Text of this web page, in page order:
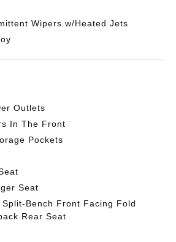
Wipers w/Heated Jets
Outlets
In The Front
Pockets
Seat
Bench Front Facing Fold
Rear Seat